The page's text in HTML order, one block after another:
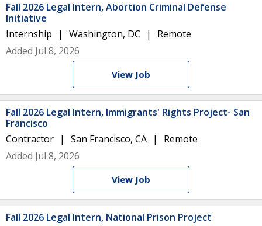
Fall 2026 Legal Intern, Abortion Criminal Defense
Initiative
Internship
Washington, DC
Remote
Added Jul 8, 2026
View Job
Fall 2026 Legal Intern, Immigrants' Rights Project- San
Francisco
Contractor
San Francisco, CA
Remote
Added Jul 8, 2026
View Job
Fall 2026 Legal Intern, National Prison Project